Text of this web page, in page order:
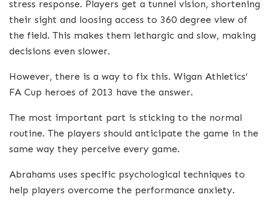
stress response. Players get a tunnel vision, shortening
their sight and loosing access to 360 degree view of
the field. This makes them lethargic and slow, making
decisions even slower.
However, there is a way to fix this. Wigan Athletics’
FA Cup heroes of 2013 have the answer.
The most important part is sticking to the normal
routine. The players should anticipate the game in the
same way they perceive every game.
Abrahams uses specific psychological techniques to
help players overcome the performance anxiety.